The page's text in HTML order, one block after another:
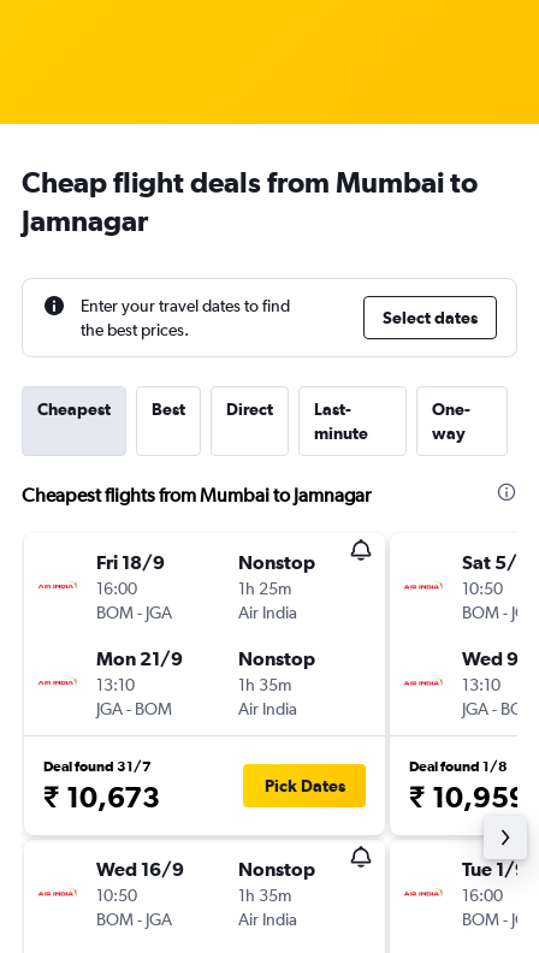
Cheap flight deals from Mumbai to
Jamnagar
Enter your travel dates to find
the best prices.
Select dates
Cheapest Best Direct
Last-
minute
One-
way
Cheapest flights from Mumbai to Jamnagar
Fri 18/9
16:00
BOM- JGA
Nonstop
1h 25m
Air India
Mon 21/9
13:10
JGA- BOM
Nonstop
1h 35m
Air India
Deal found 31/7
₹ 10,673 Pick Dates
Wed 16/9
10:50
BOM- JGA
Nonstop
1h 35m
Air India
Sat 5/9
10:50
BOM- JGA
Wed 9/
13:10
JGA- BOM
Deal found 1/8
₹ 10,959
Tue 1/9
16:00
BOM- JGA